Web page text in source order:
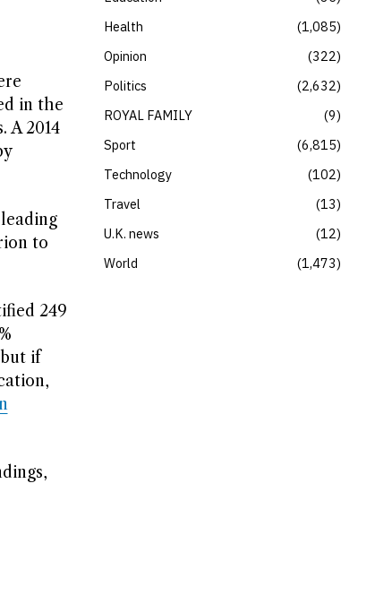
in the
2014
to
249
if
Health
1,085
Opinion
322
Politics
2,632
ROYAL FAMILY
9
Sport
6,815
Technology
102
Travel
13
U.K. news
12
World
1,473